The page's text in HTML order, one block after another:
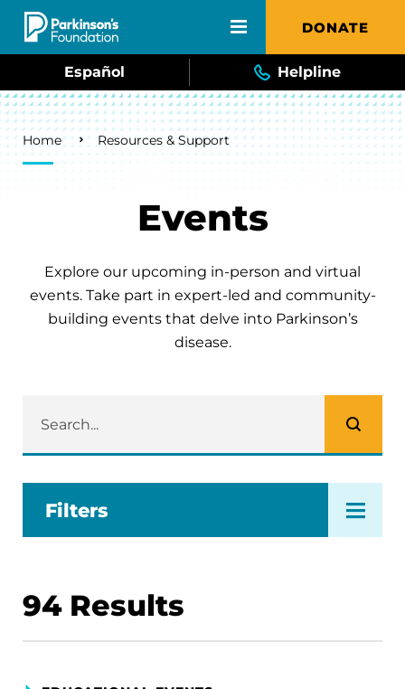
Skip to main content DONATE
Español Helpline
Breadcrumb
Home Resources & Support
Events
Explore our upcoming in-person and virtual
events. Take part in expert-led and community-
building events that delve into Parkinson’s
disease.
Filters
94Results